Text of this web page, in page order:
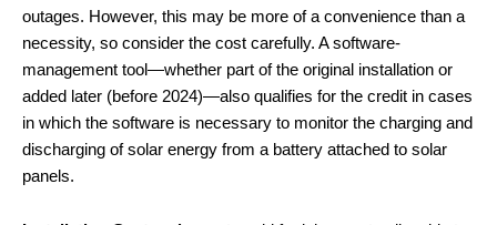
outages. However, this may be more of a convenience than a
necessity, so consider the cost carefully. A software-
management tool—whether part of the original installation or
added later (before 2024)—also qualifies for the credit in cases
in which the software is necessary to monitor the charging and
discharging of solar energy from a battery attached to solar
panels.